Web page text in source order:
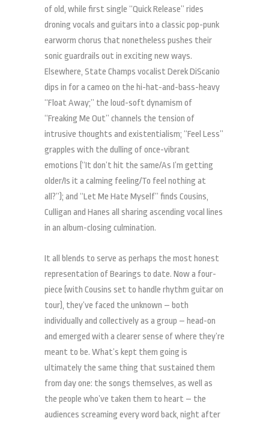
of old, while first single “Quick Release” rides
droning vocals and guitars into a classic pop-punk
earworm chorus that nonetheless pushes their
sonic guardrails out in exciting new ways.
Elsewhere, State Champs vocalist Derek DiScanio
dips in for a cameo on the hi-hat-and-bass-heavy
“Float Away;” the loud-soft dynamism of
“Freaking Me Out” channels the tension of
intrusive thoughts and existentialism; “Feel Less”
grapples with the dulling of once-vibrant
emotions (“It don’t hit the same/As I’m getting
older/Is it a calming feeling/To feel nothing at
all?”); and “Let Me Hate Myself” finds Cousins,
Culligan and Hanes all sharing ascending vocal lines
in an album-closing culmination.
It all blends to serve as perhaps the most honest
representation of Bearings to date. Now a four-
piece (with Cousins set to handle rhythm guitar on
tour), they’ve faced the unknown – both
individually and collectively as a group – head-on
and emerged with a clearer sense of where they’re
meant to be. What’s kept them going is
ultimately the same thing that sustained them
from day one: the songs themselves, as well as
the people who’ve taken them to heart – the
audiences screaming every word back, night after